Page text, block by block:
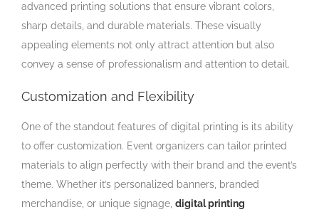
advanced printing solutions that ensure vibrant colors,
sharp details, and durable materials. These visually
appealing elements not only attract attention but also
convey a sense of professionalism and attention to detail.
Customization and Flexibility
One of the standout features of digital printing is its ability
to offer customization. Event organizers can tailor printed
materials to align perfectly with their brand and the event’s
theme. Whether it’s personalized banners, branded
merchandise, or unique signage, digital printing